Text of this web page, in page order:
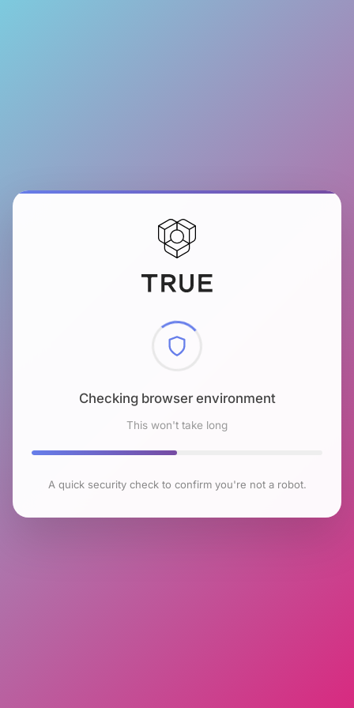
Checking browser environment
This won't take long
A quick security check to confirm you're not a robot.